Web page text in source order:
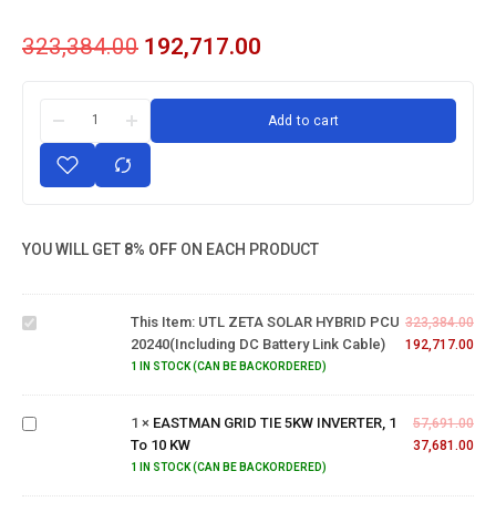
323,384.00 192,717.00
Add to cart
YOU WILL GET 8% OFF ON EACH PRODUCT
UTL ZETA
PCU
20240(Including
This Item: UTL ZETA SOLAR HYBRID PCU
20240(Including DC Battery Link Cable)
1 IN STOCK (CAN BE BACKORDERED)
323,384.00
192,717.00
5KW
INVERTER,
1 × EASTMAN GRID TIE 5KW INVERTER, 1
To 10 KW
1 IN STOCK (CAN BE BACKORDERED)
57,691.00
37,681.00
Grid Tie